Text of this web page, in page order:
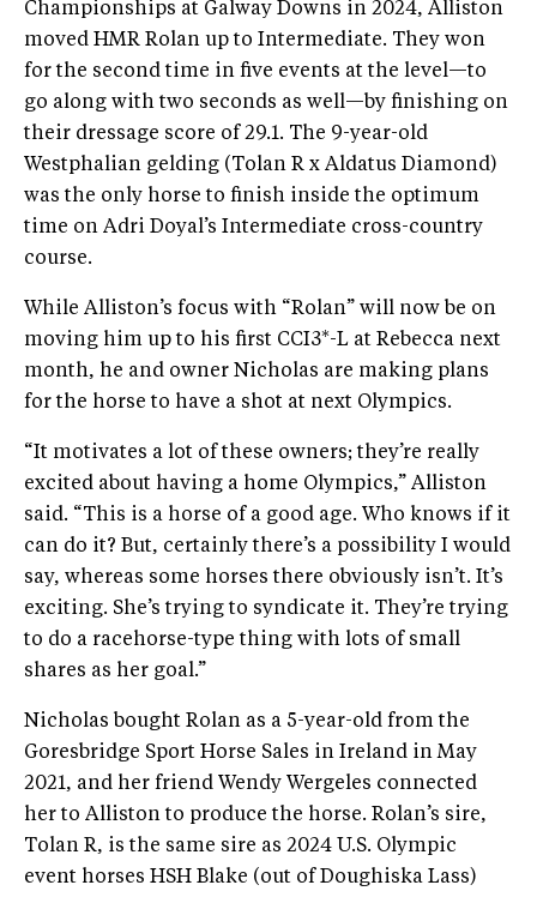
Championships at Galway Downs in 2024, Alliston
moved HMR Rolan up to Intermediate. They won
for the second time in five events at the level—to
go along with two seconds as well—by finishing on
their dressage score of 29.1. The 9-year-old
Westphalian gelding (Tolan R x Aldatus Diamond)
was the only horse to finish inside the optimum
time on Adri Doyal’s Intermediate cross-country
course.
While Alliston’s focus with “Rolan” will now be on
moving him up to his first CCI3*-L at Rebecca next
month, he and owner Nicholas are making plans
for the horse to have a shot at next Olympics.
“It motivates a lot of these owners; they’re really
excited about having a home Olympics,” Alliston
said. “This is a horse of a good age. Who knows if it
can do it? But, certainly there’s a possibility I would
say, whereas some horses there obviously isn’t. It’s
exciting. She’s trying to syndicate it. They’re trying
to do a racehorse-type thing with lots of small
shares as her goal.”
Nicholas bought Rolan as a 5-year-old from the
Goresbridge Sport Horse Sales in Ireland in May
2021, and her friend Wendy Wergeles connected
her to Alliston to produce the horse. Rolan’s sire,
Tolan R, is the same sire as 2024 U.S. Olympic
event horses HSH Blake (out of Doughiska Lass)